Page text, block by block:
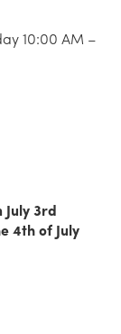
10:00 AM –
3rd
4th of July